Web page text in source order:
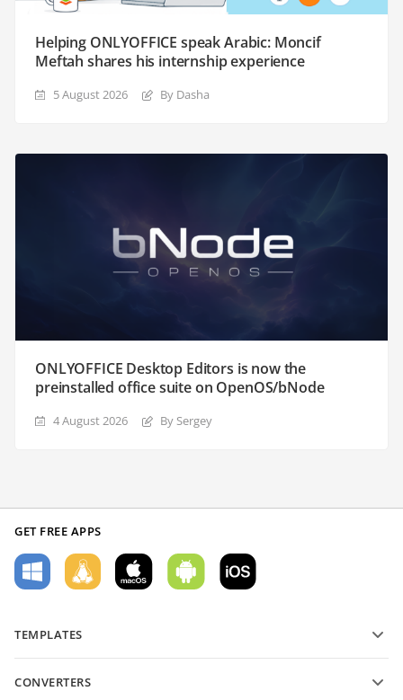
Helping ONLYOFFICE speak Arabic: Moncif
Meftah shares his internship experience
5 August 2026 By Dasha
ONLYOFFICE Desktop Editors is now the
preinstalled office suite on OpenOS/bNode
4 August 2026 By Sergey
GET FREE APPS
TEMPLATES
Text document templates
CONVERTERS